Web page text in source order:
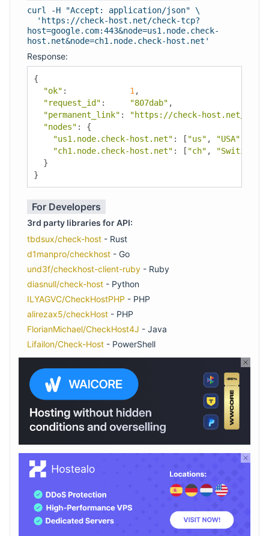
curl -H "Accept: application/json" \
'https://check-host.net/check-tcp?
host=google.com:443&node=us1.node.check-
host.net&node=ch1.node.check-host.net'
Response:
{
"ok" : 1 ,
"request_id" : "807dab" ,
"permanent_link" :
"https://check-host.net/
"nodes" :
{
"us1.node.check-host.net" : [ "us" , "USA"
"ch1.node.check-host.net" : [ "ch" ,
}
}
For Developers
3rd party libraries for API:
tbdsux/check-host - Rust
d1manpro/checkhost - Go
und3f/checkhost-client-ruby - Ruby
diasnull/check-host - Python
ILYAGVC/CheckHostPHP - PHP
alirezax5/checkHost - PHP
FlorianMichael/CheckHost4J - Java
Lifailon/Check-Host - PowerShell